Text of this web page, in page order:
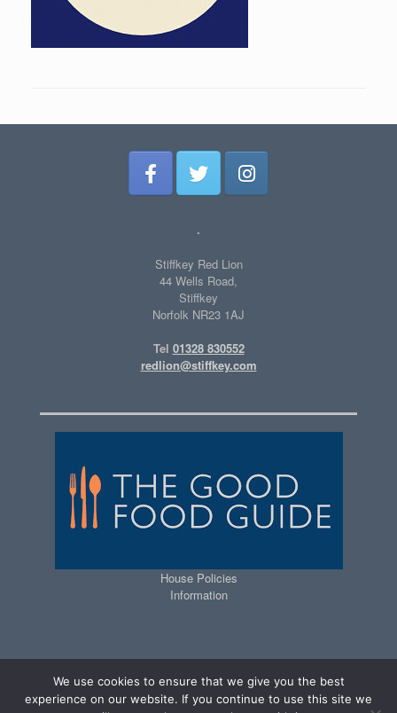
.
Stiffkey Red Lion
44 Wells Road,
Stiffkey
Norfolk NR23 1AJ
Tel 01328 830552
redlion@stiffkey.com
House Policies
Information
We use cookies to ensure that we give you the best
experience on our website. If you continue to use this site we